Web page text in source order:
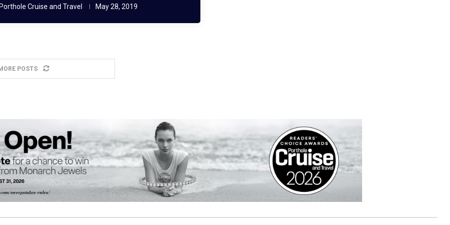
Cruise and Travel May 28, 2019
POSTS